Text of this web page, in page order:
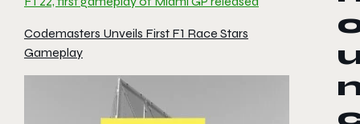
Codemasters Unveils First F1 Race Stars
Gameplay